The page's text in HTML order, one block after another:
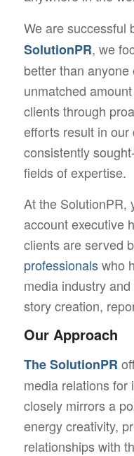
We are successful
SolutionPR, we
better than
unmatched
clients through
efforts result in our
consistently
fields of expertise.
At the SolutionPR,
account executive
clients are served
professionalswho
media industry
story creation,
Our Approach
The SolutionPR
media relations for
closely mirrors a
energy creativity,
relationships with